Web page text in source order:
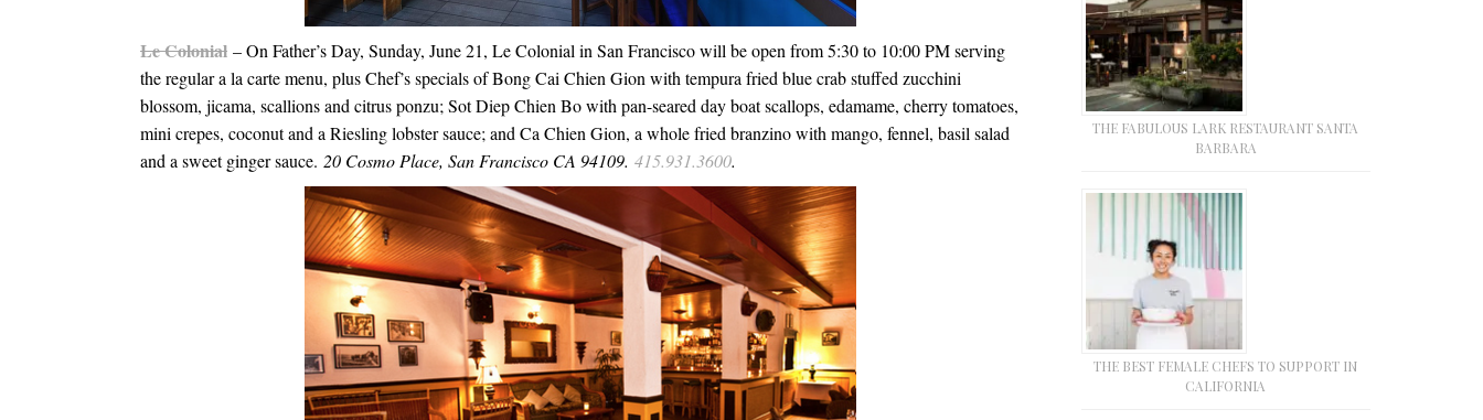
Le Colonial – On Father’s Day, Sunday, June 21, Le Colonial in San Francisco will be open from 5:30 to 10:00 PM serving
the regular a la carte menu, plus Chef’s specials of Bong Cai Chien Gion with tempura fried blue crab stuffed zucchini
blossom, jicama, scallions and citrus ponzu; Sot Diep Chien Bo with pan-seared day boat scallops, edamame, cherry tomatoes,
mini crepes, coconut and a Riesling lobster sauce; and Ca Chien Gion, a whole fried branzino with mango, fennel, basil salad
and a sweet ginger sauce. 20 Cosmo Place, San Francisco CA 94109. 415.931.3600.
THE FABULOUS LARK RESTAURANT SANTA
BARBARA
THE BEST FEMALE CHEFS TO SUPPORT IN
CALIFORNIA